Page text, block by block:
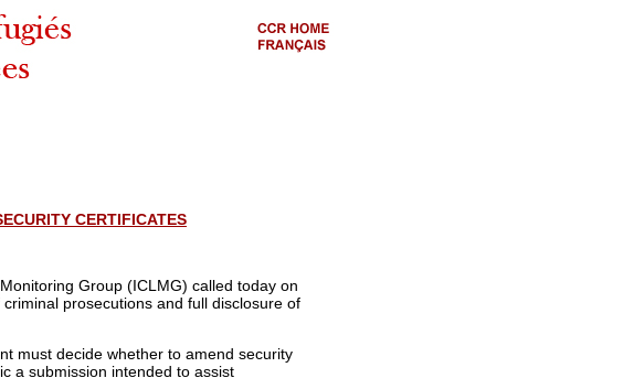
CERTIFICATES
Group (ICLMG) called today on
prosecutions and full disclosure of
must decide whether to amend security
a submission intended to assist